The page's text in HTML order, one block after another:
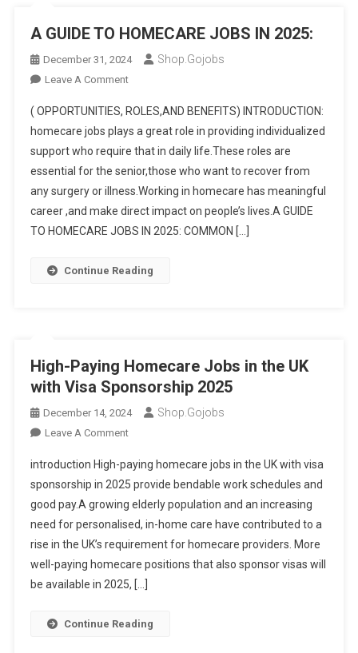
A GUIDE TO HOMECARE JOBS IN 2025:
December 31, 2024 Shop.gojobs
Leave A CommentOn
GUIDE
TO
HOMECARE
JOBS
IN
2025:
( OPPORTUNITIES, ROLES,AND BENEFITS) INTRODUCTION:
homecare jobs plays a great role in providing individualized
support who require that in daily life.These roles are
essential for the senior,those who want to recover from
any surgery or illness.Working in homecare has meaningful
career ,and make direct impact on people’s lives.A GUIDE
TO HOMECARE JOBS IN 2025: COMMON […]
Continue Reading
High-Paying Homecare Jobs in the UK
with Visa Sponsorship 2025
December 14, 2024 Shop.gojobs
Leave A CommentOn
Paying
Homecare
Jobs
In
The
UK
With
introduction High-paying homecare jobs in the UK with visa
sponsorship in 2025 provide bendable work schedules and
good pay.A growing elderly population and an increasing
need for personalised, in-home care have contributed to a
rise in the UK’s requirement for homecare providers. More
well-paying homecare positions that also sponsor visas will
be available in 2025, […]
Continue Reading